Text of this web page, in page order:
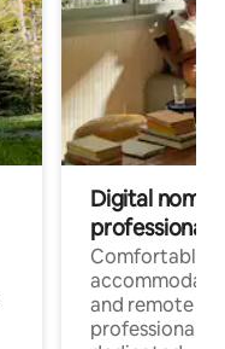
Digital
professionals
Comfortable
and remote
professionals